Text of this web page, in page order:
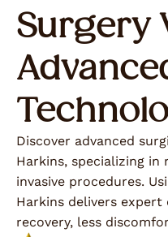
Surgery
Discover advanced
Harkins, specializing
invasive procedures.
Harkins delivers
recovery, less